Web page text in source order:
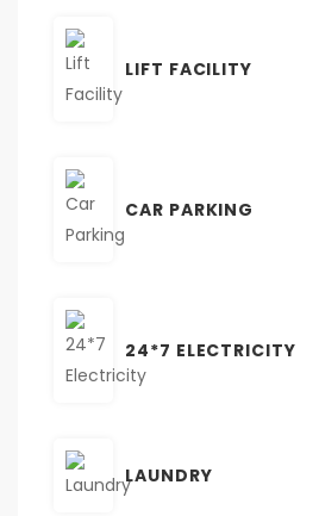
LIFT FACILITY
CAR PARKING
24*7 ELECTRICITY
LAUNDRY